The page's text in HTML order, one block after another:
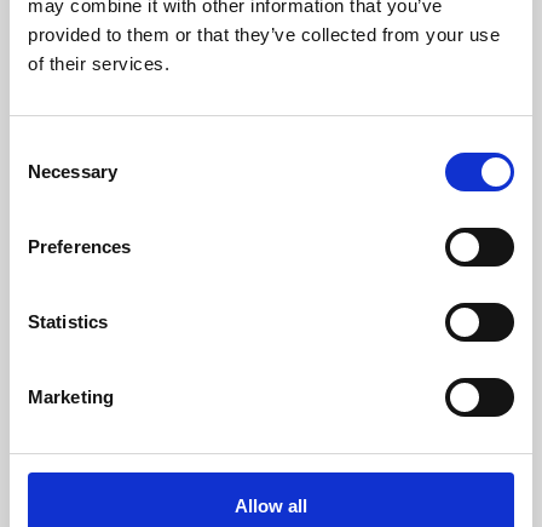
may combine it with other information that you’ve
provided to them or that they’ve collected from your use
of their services.
Selection
Necessary
Preferences
Statistics
Marketing
Allow all
Learning & Education
Whether for pleasure, professional skills or education,